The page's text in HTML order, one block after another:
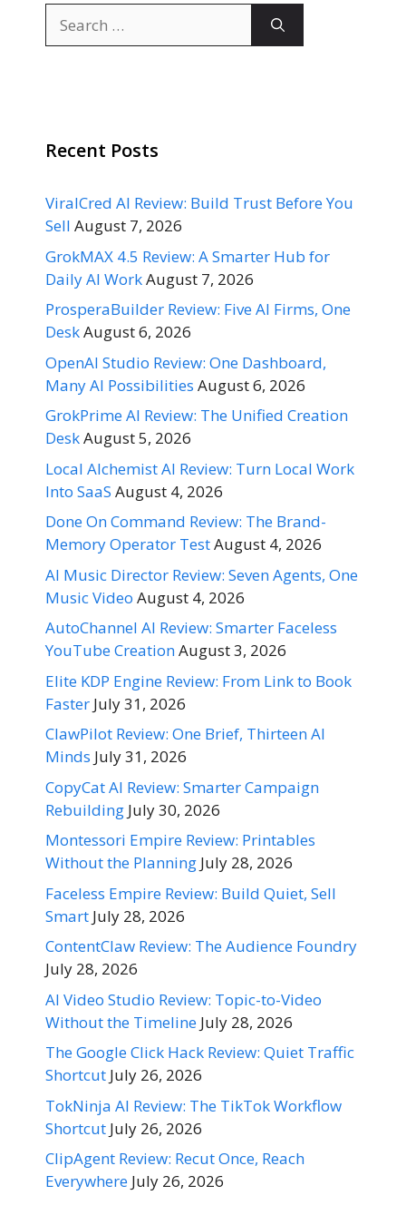
for:
Recent Posts
ViralCred AI Review: Build Trust Before You
Sell August 7, 2026
GrokMAX 4.5 Review: A Smarter Hub for
Daily AI WorkAugust 7, 2026
ProsperaBuilder Review: Five AI Firms, One
DeskAugust 6, 2026
OpenAI Studio Review: One Dashboard,
Many AI Possibilities August 6, 2026
GrokPrime AI Review: The Unified Creation
DeskAugust 5, 2026
Local Alchemist AI Review: Turn Local Work
Into SaaS August 4, 2026
Done On Command Review: The Brand-
Memory Operator TestAugust 4, 2026
AI Music Director Review: Seven Agents, One
Music Video August 4, 2026
AutoChannel AI Review: Smarter Faceless
YouTube CreationAugust 3, 2026
Elite KDP Engine Review: From Link to Book
Faster July 31, 2026
ClawPilot Review: One Brief, Thirteen AI
Minds July 31, 2026
CopyCat AI Review: Smarter Campaign
Rebuilding July 30, 2026
Montessori Empire Review: Printables
Without the Planning July 28, 2026
Faceless Empire Review: Build Quiet, Sell
Smart July 28, 2026
ContentClaw Review: The Audience Foundry
July 28, 2026
AI Video Studio Review: Topic-to-Video
Without the Timeline July 28, 2026
The Google Click Hack Review: Quiet Traffic
Shortcut July 26, 2026
TokNinja AI Review: The TikTok Workflow
Shortcut July 26, 2026
ClipAgent Review: Recut Once, Reach
Everywhere July 26, 2026